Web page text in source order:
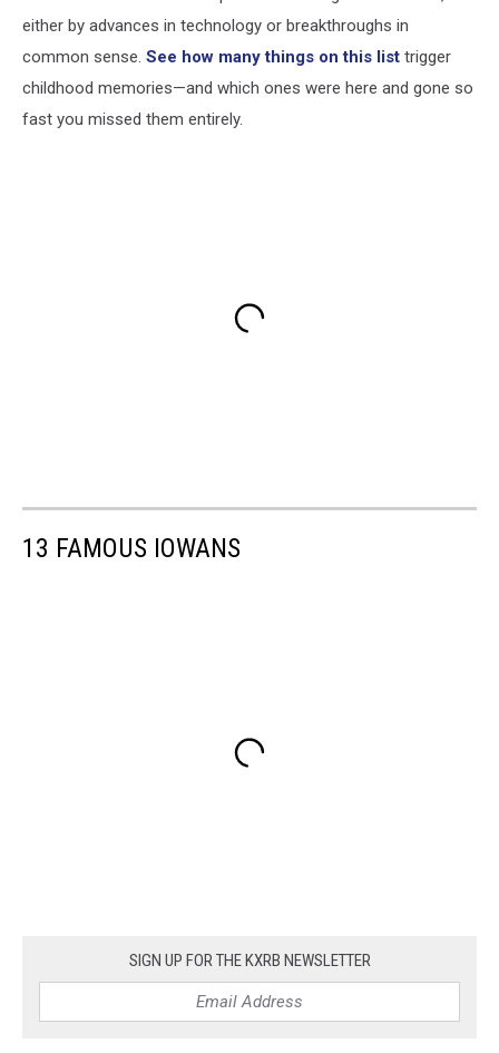
either by advances in technology or breakthroughs in
common sense. See how many things on this list trigger
childhood memories—and which ones were here and gone so
fast you missed them entirely.
13 FAMOUS IOWANS
SIGN UP FOR THE KXRB NEWSLETTER